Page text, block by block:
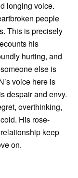
longing voice.
people
This is precisely
his
hurting, and
else is
voice here is
despair and envy.
overthinking,
His rose-
keep
on.